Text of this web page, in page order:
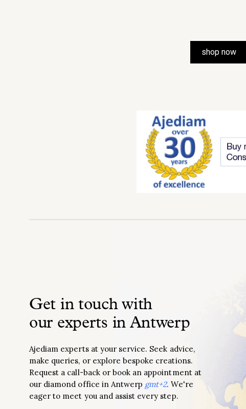
shop now
Get in touch with
our experts in Antwerp
Ajediam experts at your service. Seek advice,
make queries, or explore bespoke creations.
Request a call-back or book an appointment at
our diamond office in Antwerp gmt+2. We're
eager to meet you and assist every step.